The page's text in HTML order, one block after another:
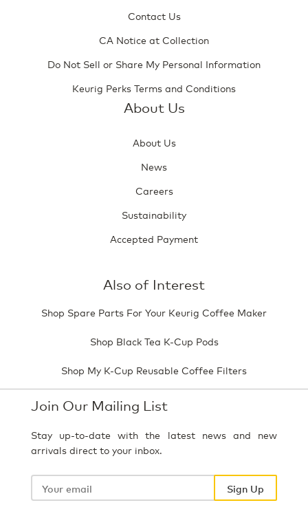
Contact Us
CA Notice at Collection
Do Not Sell or Share My Personal Information
Keurig Perks Terms and Conditions
About Us
About Us
News
Careers
Sustainability
Accepted Payment
Also of Interest
Shop Spare Parts For Your Keurig Coffee Maker
Shop Black Tea K-Cup Pods
Shop My K-Cup Reusable Coffee Filters
Join Our Mailing List
Stay up-to-date with the latest news and new
arrivals direct to your inbox.
Your
Sign Up